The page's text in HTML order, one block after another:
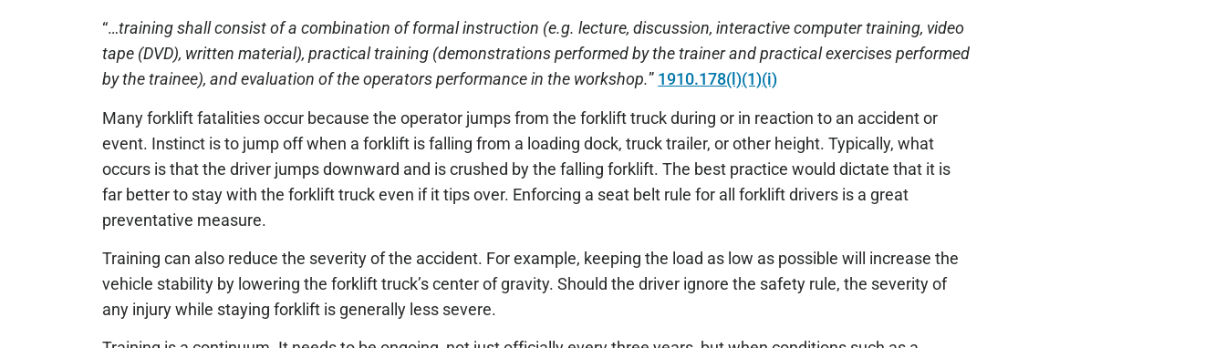
“…training shall consist of a combination of formal instruction (e.g. lecture, discussion, interactive computer training, video
tape (DVD), written material), practical training (demonstrations performed by the trainer and practical exercises performed
by the trainee), and evaluation of the operators performance in the workshop.” 1910.178(l)(1)(i)
Many forklift fatalities occur because the operator jumps from the forklift truck during or in reaction to an accident or
event. Instinct is to jump off when a forklift is falling from a loading dock, truck trailer, or other height. Typically, what
occurs is that the driver jumps downward and is crushed by the falling forklift. The best practice would dictate that it is
far better to stay with the forklift truck even if it tips over. Enforcing a seat belt rule for all forklift drivers is a great
preventative measure.
Training can also reduce the severity of the accident. For example, keeping the load as low as possible will increase the
vehicle stability by lowering the forklift truck’s center of gravity. Should the driver ignore the safety rule, the severity of
any injury while staying forklift is generally less severe.